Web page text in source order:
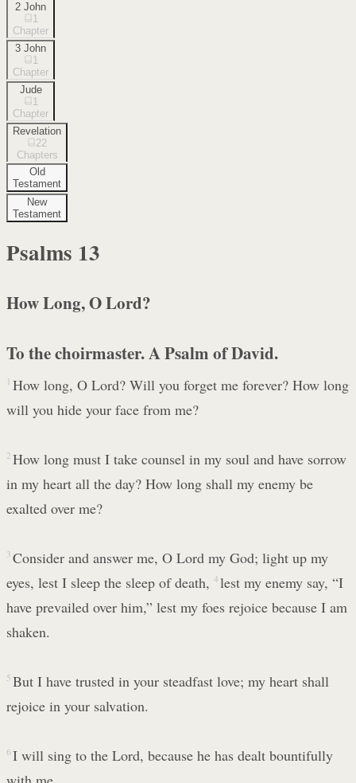
2 John
1
Chapter
3 John
1
Chapter
Jude
1
Chapter
Revelation
22
Chapters
Old
Testament
New
Testament
Psalms 13
How Long, O Lord?
To the choirmaster. A Psalm of David.
1 How long, O Lord? Will you forget me forever? How long
will you hide your face from me?
2 How long must I take counsel in my soul and have sorrow
in my heart all the day? How long shall my enemy be
exalted over me?
3 Consider and answer me, O Lord my God; light up my
eyes, lest I sleep the sleep of death, 4 lest my enemy say, “I
have prevailed over him,” lest my foes rejoice because I am
shaken.
5 But I have trusted in your steadfast love; my heart shall
rejoice in your salvation.
6 I will sing to the Lord, because he has dealt bountifully